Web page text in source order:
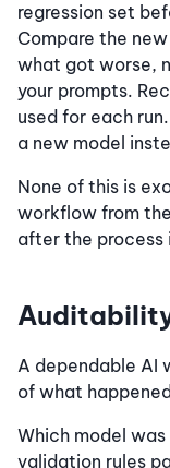
regression set
Compare the
what got worse,
your prompts.
used for each
a new model
None of this is
workflow from
after the process
A dependable AI
of what
Which model
validation rules